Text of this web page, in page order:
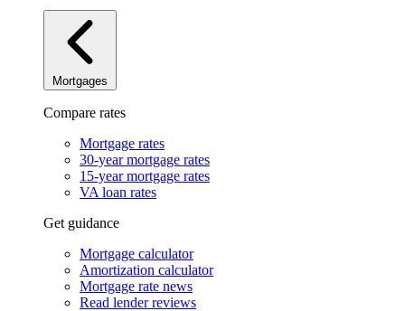
Mortgages
Compare rates
Mortgage rates
30-year mortgage rates
15-year mortgage rates
VA loan rates
Get guidance
Mortgage calculator
Amortization calculator
Mortgage rate news
Read lender reviews